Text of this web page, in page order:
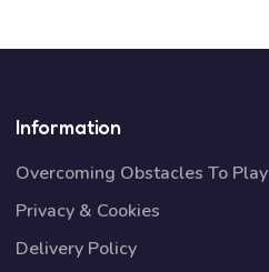
Information
Overcoming Obstacles To Play
Privacy & Cookies
Delivery Policy